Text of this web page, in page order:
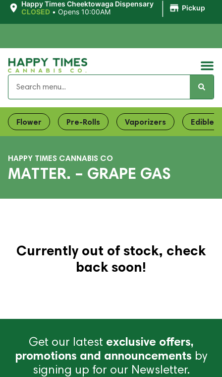
Happy Times Cheektowaga Dispensary
CLOSED • Opens 10:00AM Pickup
Flower Pre-Rolls Vaporizers Edibles
HAPPY TIMES CANNABIS CO
MATTER. – GRAPE GAS
Currently out of stock, check
back soon!
Get our latest exclusive offers,
promotions and announcements by
signing up for our Newsletter.